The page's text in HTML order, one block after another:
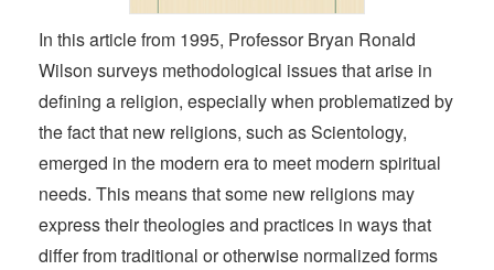
In this article from 1995, Professor Bryan Ronald
Wilson surveys methodological issues that arise in
defining a religion, especially when problematized by
the fact that new religions, such as Scientology,
emerged in the modern era to meet modern spiritual
needs. This means that some new religions may
express their theologies and practices in ways that
differ from traditional or otherwise normalized forms